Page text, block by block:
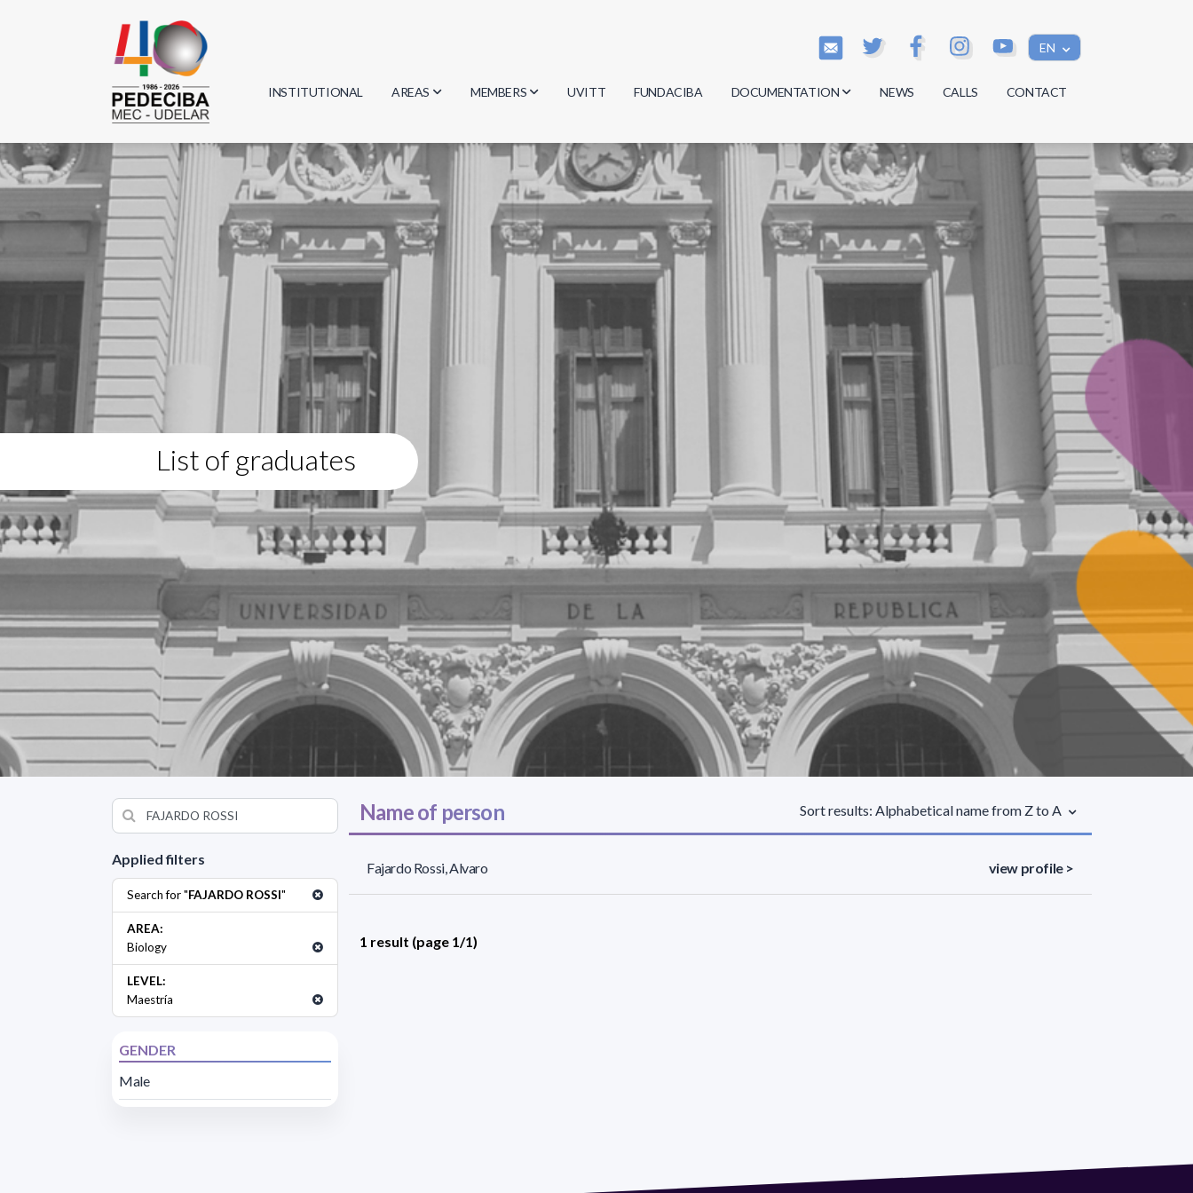
EN
INSTITUTIONAL AREAS
Biology
Physics
Geosciences
Computer Science
MEMBERS
Researchers
Students
Graduates
UVITT FUNDACIBA DOCUMENTATION
Minutes
Regulations
Documents
NEWS CALLS CONTACT
List of graduates
Applied filters
Search for "FAJARDO ROSSI"
AREA:
Biology
LEVEL:
Maestría
GENDER
Male
Name of person Sort results: Alphabetical name from Z to A
Fajardo Rossi, Alvaro view profile >
1 result (page 1/1)